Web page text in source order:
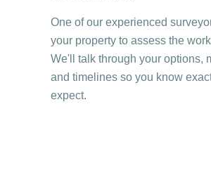
One of our experienced
your property to assess the
We'll talk through your options,
and timelines so you know
expect.